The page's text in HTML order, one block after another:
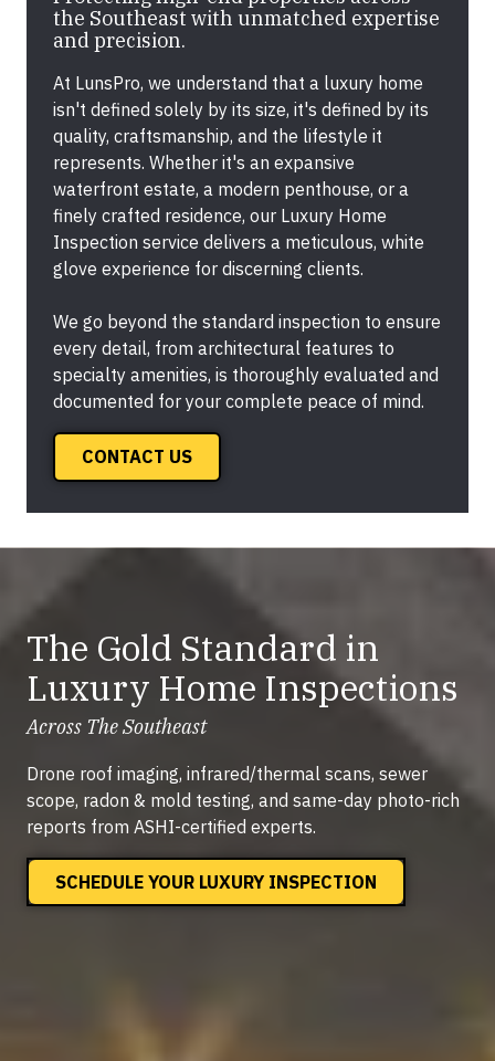
the Southeast with unmatched expertise
and precision.
At LunsPro, we understand that a luxury home
isn't defined solely by its size, it's defined by its
quality, craftsmanship, and the lifestyle it
represents. Whether it's an expansive
waterfront estate, a modern penthouse, or a
finely crafted residence, our Luxury Home
Inspection service delivers a meticulous, white
glove experience for discerning clients.
We go beyond the standard inspection to ensure
every detail, from architectural features to
specialty amenities, is thoroughly evaluated and
documented for your complete peace of mind.
CONTACT US
The Gold Standard in
Luxury Home Inspections
Across The Southeast
Drone roof imaging, infrared/thermal scans, sewer
scope, radon & mold testing, and same-day photo-rich
reports from ASHI-certified experts.
SCHEDULE YOUR LUXURY INSPECTION